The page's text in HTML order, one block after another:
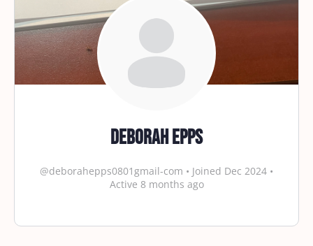
Deborah Epps
@deborahepps0801gmail-com • Joined Dec 2024 •
Active 8 months ago